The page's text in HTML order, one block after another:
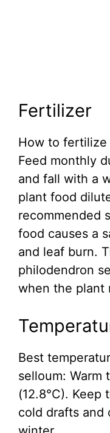
Fertilizer
How to fertilize
Feed monthly
and fall with a
plant food
recommended
food causes a
and leaf burn.
philodendron
when the plant
Best
selloum: Warm
(12.8°C). Keep
cold drafts and